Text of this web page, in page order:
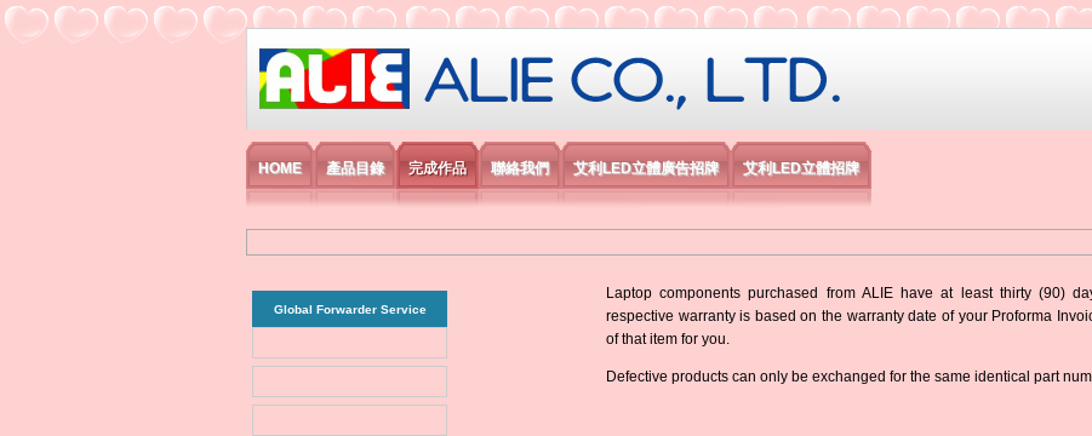
艾利國際電子有限公司
HOME 產品目錄 完成作品 聯絡我們 艾利LED立體廣告招牌 艾利LED立體招牌
Global Forwarder Service
Laptop components purchased from ALIE have at least thirty (90)
respective warranty is based on the warranty date of your Proforma
of that item for you.
Defective products can only be exchanged for the same identical part